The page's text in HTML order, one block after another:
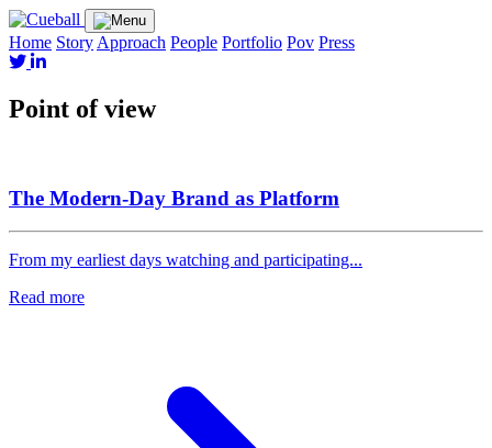
Home Story Approach People Portfolio Pov Press
Point of view
The Modern-Day Brand as Platform
From my earliest days watching and participating...
Read more